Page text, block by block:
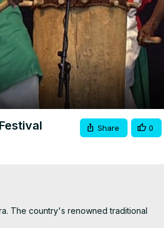
Share 0
The country's renowned traditional